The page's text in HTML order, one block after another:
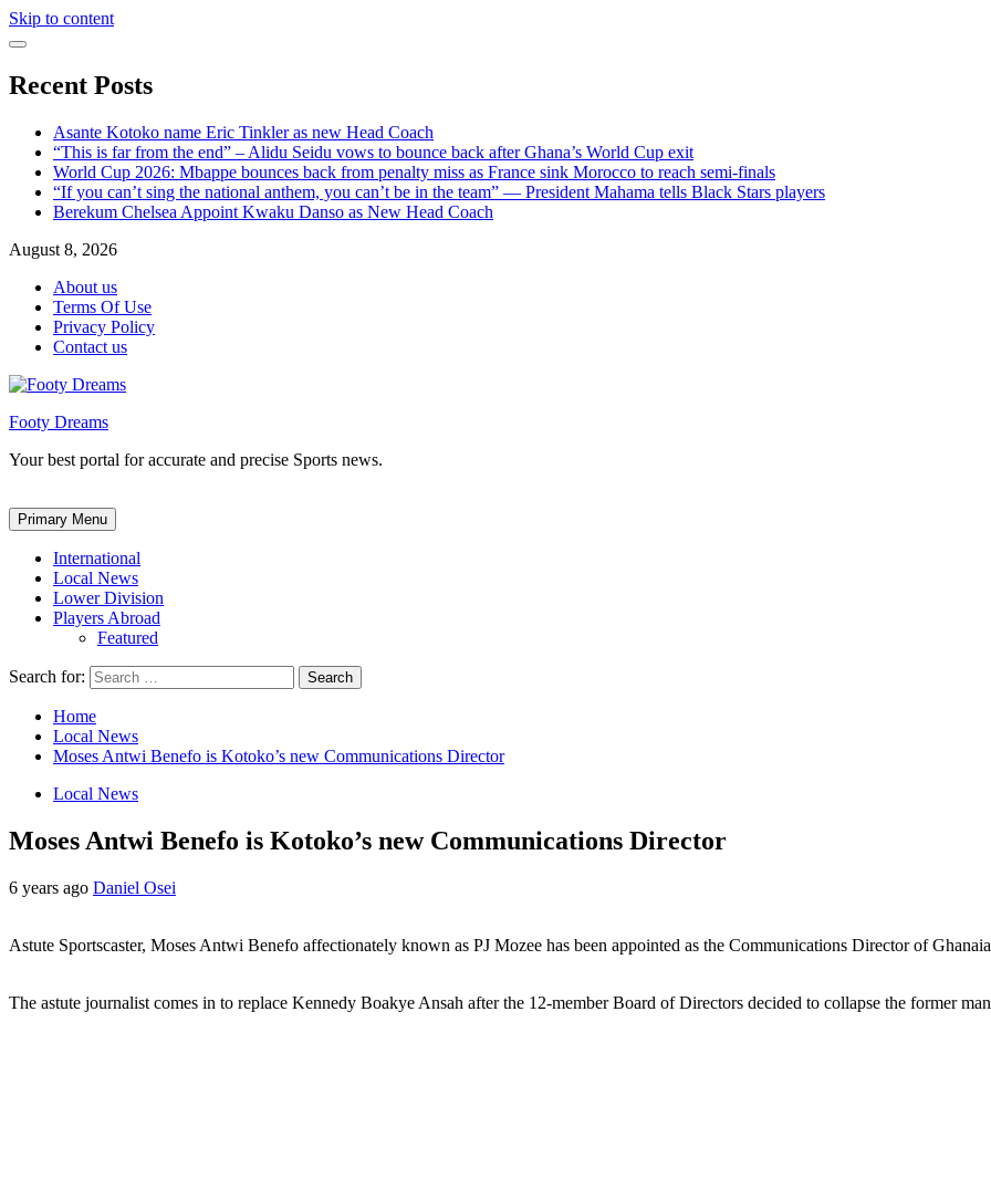
Skip to content
Recent Posts
Asante Kotoko name Eric Tinkler as new Head Coach
“This is far from the end” – Alidu Seidu vows to bounce back after Ghana’s World Cup exit
World Cup 2026: Mbappe bounces back from penalty miss as France sink Morocco to reach semi-finals
“If you can’t sing the national anthem, you can’t be in the team” — President Mahama tells Black Stars players
Berekum Chelsea Appoint Kwaku Danso as New Head Coach
August 8, 2026
About us
Terms Of Use
Privacy Policy
Contact us
Footy Dreams
Your best portal for accurate and precise Sports news.
Primary Menu
International
Local News
Lower Division
Players Abroad
Featured
Search for:
Home
Local News
Moses Antwi Benefo is Kotoko’s new Communications Director
Local News
Moses Antwi Benefo is Kotoko’s new Communications Director
6 years ago Daniel Osei
Astute Sportscaster, Moses Antwi Benefo affectionately known as PJ Mozee has been appointed as the Communications Director of
The astute journalist comes in to replace Kennedy Boakye Ansah after the 12-member Board of Directors decided to collapse the former